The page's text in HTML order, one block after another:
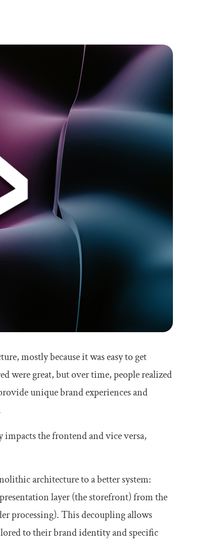
mostly because it was easy to get
were great, but over time, people realized
unique brand experiences and
the frontend and vice versa,
architecture to a better system:
layer (the storefront) from the
processing). This decoupling allows
to their brand identity and specific